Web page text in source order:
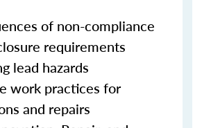
of non-compliance
requirements
lead hazards
work practices for
and repairs